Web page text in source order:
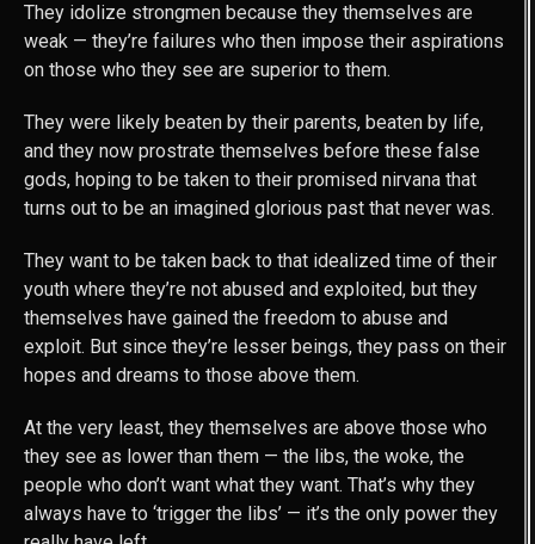
They idolize strongmen because they themselves are
weak — they’re failures who then impose their aspirations
on those who they see are superior to them.
They were likely beaten by their parents, beaten by life,
and they now prostrate themselves before these false
gods, hoping to be taken to their promised nirvana that
turns out to be an imagined glorious past that never was.
They want to be taken back to that idealized time of their
youth where they’re not abused and exploited, but they
themselves have gained the freedom to abuse and
exploit. But since they’re lesser beings, they pass on their
hopes and dreams to those above them.
At the very least, they themselves are above those who
they see as lower than them — the libs, the woke, the
people who don’t want what they want. That’s why they
always have to ‘trigger the libs’ — it’s the only power they